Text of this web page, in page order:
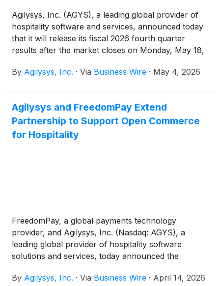
Agilysys, Inc. (AGYS), a leading global provider of
hospitality software and services, announced today
that it will release its fiscal 2026 fourth quarter
results after the market closes on Monday, May 18,
4:30 p.m. ET that day. Both the call and webcast are
By Agilysys, Inc. · Via Business Wire · May 4, 2026
Agilysys and FreedomPay Extend
Partnership to Support Open Commerce
for Hospitality
FreedomPay, a global payments technology
provider, and Agilysys, Inc. (Nasdaq: AGYS), a
leading global provider of hospitality software
solutions and services, today announced the
expanded collaboration supports an open and
By Agilysys, Inc. · Via Business Wire · April 14, 2026